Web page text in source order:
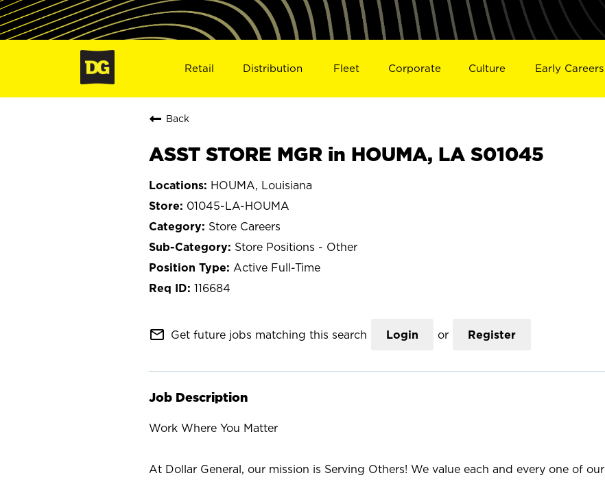
Retail Distribution Fleet Corporate Culture Early Careers
Back
ASST STORE MGR in HOUMA, LA S01045
HOUMA, Louisiana
01045-LA-HOUMA
Store Careers
Store Positions - Other
Active Full-Time
116684
mail_outline Get future jobs matching this search Login or Register
Job Description
Work Where You Matter
At Dollar General, our mission is Serving Others! We value each and every one of our